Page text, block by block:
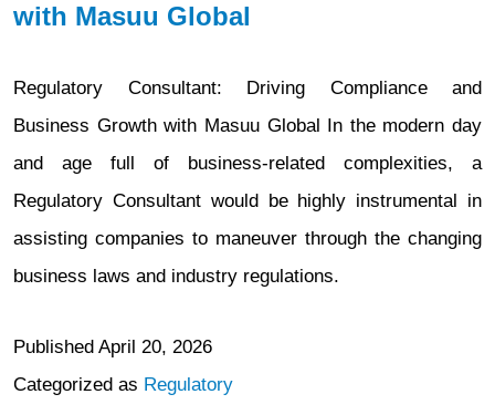
with Masuu Global
Regulatory Consultant: Driving Compliance and
Business Growth with Masuu Global In the modern day
and age full of business-related complexities, a
Regulatory Consultant would be highly instrumental in
assisting companies to maneuver through the changing
business laws and industry regulations.
Published April 20, 2026
Categorized as Regulatory